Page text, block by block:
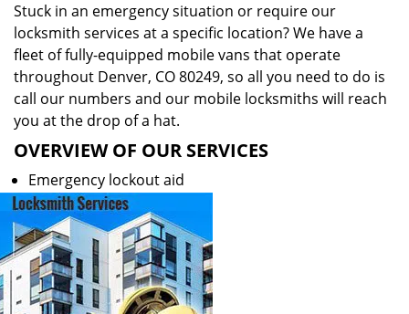
Stuck in an emergency situation or require our
locksmith services at a specific location? We have a
fleet of fully-equipped mobile vans that operate
throughout Denver, CO 80249, so all you need to do is
call our numbers and our mobile locksmiths will reach
you at the drop of a hat.
OVERVIEW OF OUR SERVICES
Emergency lockout aid